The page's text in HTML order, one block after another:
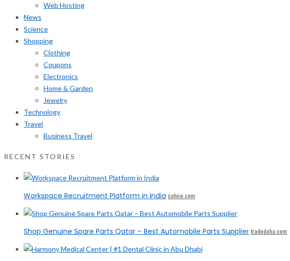
Web Hosting
News
Science
Shopping
Clothing
Coupons
Electronics
Home & Garden
Jewelry
Technology
Travel
Business Travel
RECENT STORIES
Workspace Recruitment Platform in India cohire.com
Shop Genuine Spare Parts Qatar – Best Automobile Parts Supplier tradedoha.com